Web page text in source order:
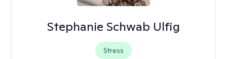
Stephanie Schwab Ulfig
Stress